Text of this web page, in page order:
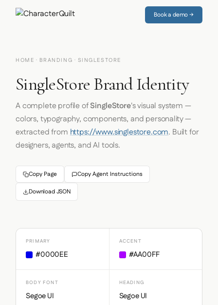
Book a demo →
HOME · BRANDING · SINGLESTORE
SingleStore Brand Identity
A complete profile ofSingleStore's visual system —
colors, typography, components, and personality —
extracted fromhttps://www.singlestore.com. Built for
designers, agents, and AI tools.
Copy Page Copy Agent Instructions
Download JSON
PRIMARY
#0000EE
ACCENT
#AA00FF
BODY FONT
Segoe UI
HEADING
Segoe UI